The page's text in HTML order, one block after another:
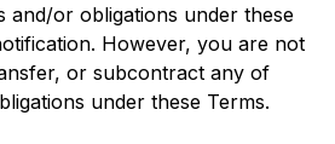
and/or obligations under these
However, you are not
or subcontract any of
under these Terms.